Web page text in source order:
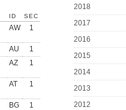
ID SEC
AW 1
AU 1
AZ 1
AT 1
BG 1
2018
2017
2016
2015
2014
2013
2012